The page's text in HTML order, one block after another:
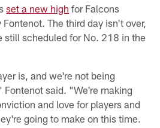
set a new high for Falcons
The third day isn't over,
still scheduled for No. 218 in the
is, and we're not being
Fontenot said. "We're making
and love for players and
going to make on this time.